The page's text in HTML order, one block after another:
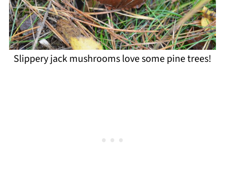
Slippery jack mushrooms love some pine trees!